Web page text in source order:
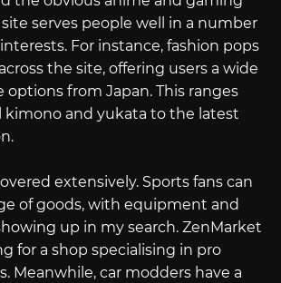
serves people well in a number
For instance, fashion pops
the site, offering users a wide
options from Japan. This ranges
and yukata to the latest
extensively. Sports fans can
of goods, with equipment and
up in my search. ZenMarket
for a shop specialising in pro
Meanwhile, car modders have a